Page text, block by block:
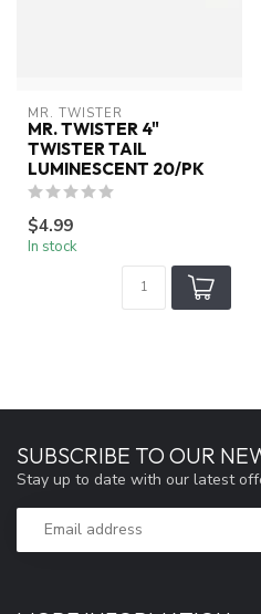
MR. TWISTER
MR. TWISTER 4"
TWISTER TAIL
LUMINESCENT 20/PK
$4.99
In stock
SUBSCRIBE TO OUR
Stay up to date with our latest